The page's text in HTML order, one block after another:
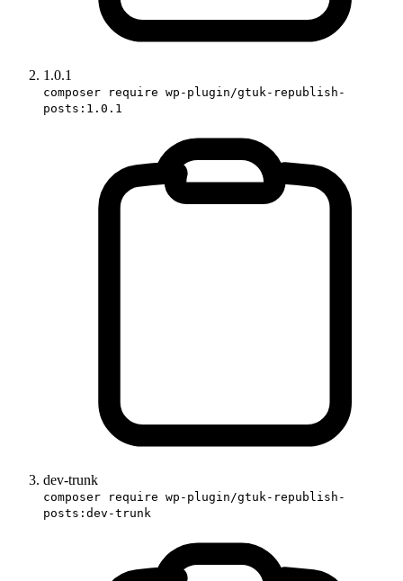
1.0.1
composer require wp-plugin/gtuk-republish-
posts:1.0.1
dev-trunk
composer require wp-plugin/gtuk-republish-
posts:dev-trunk